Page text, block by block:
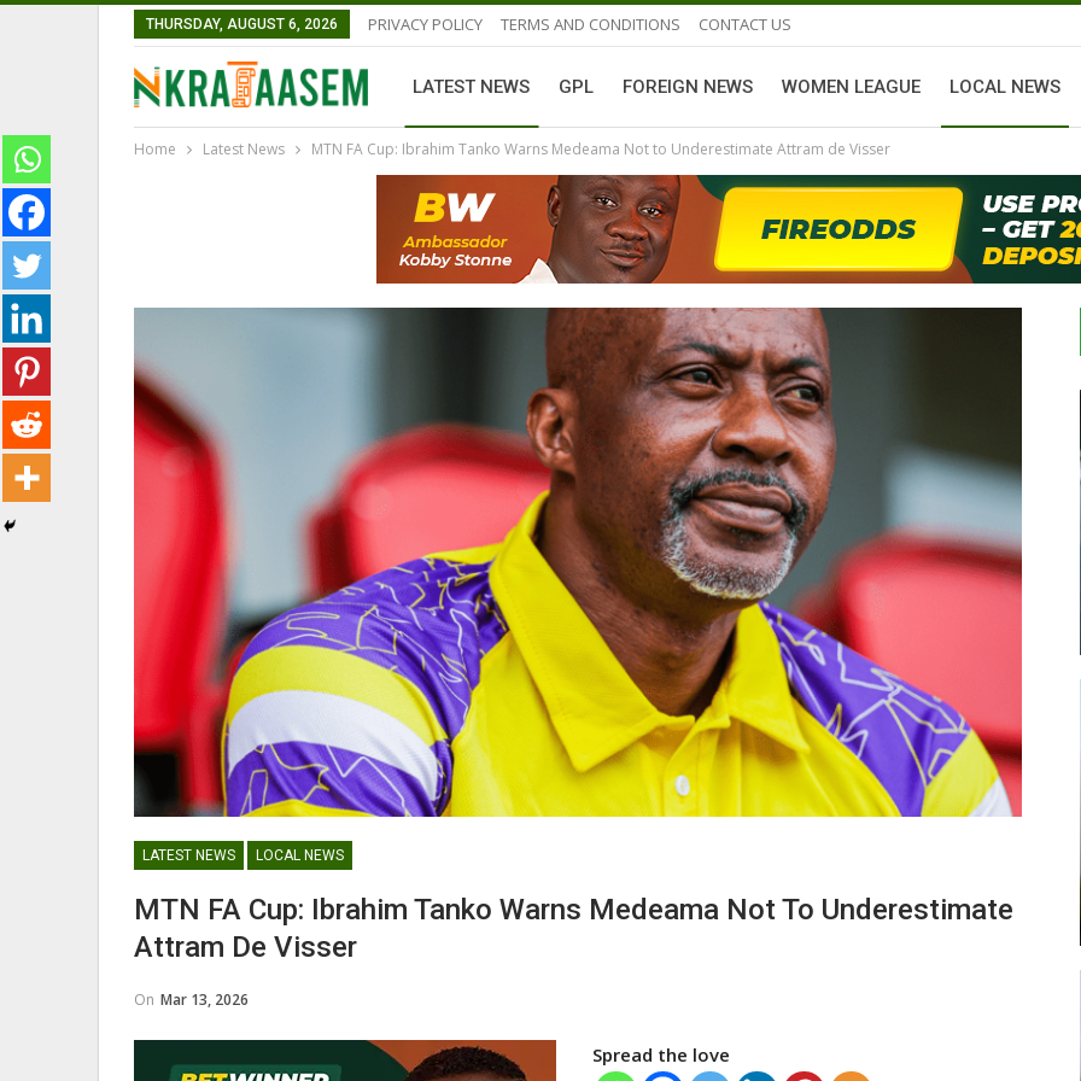
THURSDAY, AUGUST 6, 2026 PRIVACY POLICY TERMS AND CONDITIONS CONTACT US
LATEST NEWS GPL FOREIGN NEWS WOMEN LEAGUE LOCAL NEWS
Home Latest News MTN FA Cup: Ibrahim Tanko Warns Medeama Not to Underestimate Attram de Visser
LATEST NEWS LOCAL NEWS
MTN FA Cup: Ibrahim Tanko Warns Medeama Not To Underestimate
Attram De Visser
On Mar 13, 2026
Spread the love
George Boateng Appointed Head
Coach Of Belgian Side RAEC…
Maxwell Konadu Appointed As New
Black Satellites Head Coach
GHANAIAN PLAYERS ABROAD
Abasa Aremeyaw Joins Gulf United
FC On Free Transfer
Theophilus Quaye (Nii Ayi…